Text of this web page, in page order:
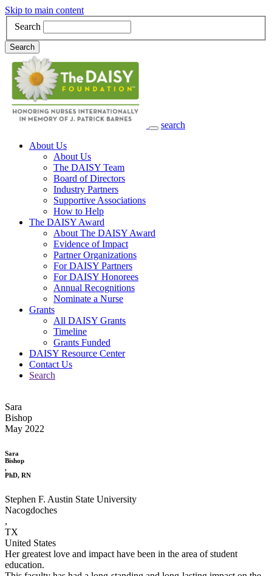
Skip to main content
Search
Search
search
Main Navigation
About Us
About Us
The DAISY Team
Board of Directors
Industry Partners
Supportive Associations
How to Help
The DAISY Award
About The DAISY Award
Evidence of Impact
Partner Organizations
For DAISY Partners
For DAISY Honorees
Annual Recognitions
Nominate a Nurse
Grants
All DAISY Grants
Timeline
Grants Funded
DAISY Resource Center
Contact Us
Search
Sara
Bishop
May 2022
Sara
Bishop
,
PhD, RN
Stephen F. Austin State University
Nacogdoches
,
TX
United States
Her greatest love and impact have been in the area of student
education.